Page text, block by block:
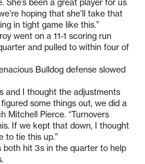
She’s been a great player for us
hoping that she’ll take that
in tight game like this.”
went on a 11-1 scoring run
and pulled to within four of
Bulldog defense slowed
and I thought the adjustments
some things out, we did a
Mitchell Pierce. “Turnovers
If we kept that down, I thought
to tie this up.”
both hit 3s in the quarter to help